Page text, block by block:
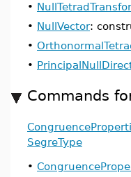
•
• NullVector:
•
•
Commands
SegreType
•